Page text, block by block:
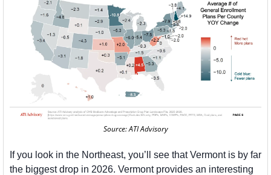
Source: ATI Advisory
If you look in the Northeast, you’ll see that Vermont is by far
the biggest drop in 2026. Vermont provides an interesting